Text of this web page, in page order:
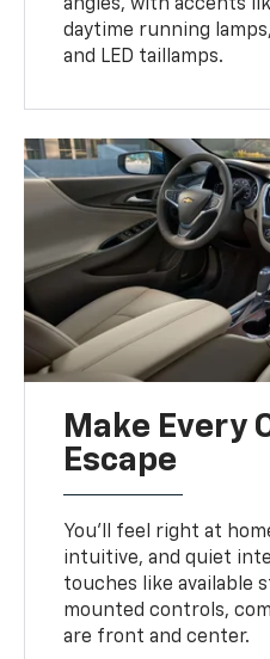
angles, with accents
daytime running
and LED taillamps.
Make Every
Escape
You’ll feel right at
intuitive, and quiet
touches like available
mounted controls,
are front and center.